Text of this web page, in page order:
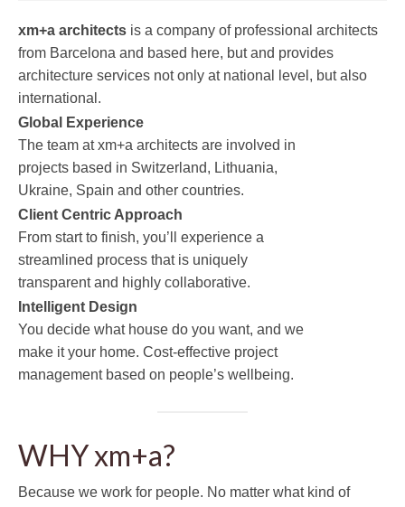
xm+a architects is a company of professional architects
from Barcelona and based here, but and provides
architecture services not only at national level, but also
international.
Global Experience
The team at xm+a architects are involved in
projects based in Switzerland, Lithuania,
Ukraine, Spain and other countries.
Client Centric Approach
From start to finish, you’ll experience a
streamlined process that is uniquely
transparent and highly collaborative.
Intelligent Design
You decide what house do you want, and we
make it your home. Cost-effective project
management based on people’s wellbeing.
WHY xm+a?
Because we work for people. No matter what kind of